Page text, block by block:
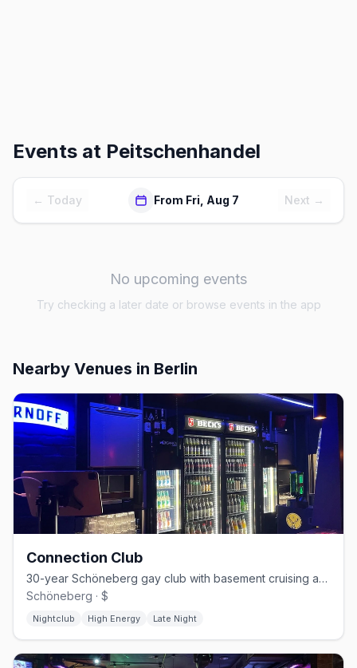
Events at Peitschenhandel
← Today From Fri, Aug 7 Next →
No upcoming events
Try checking a later date or browse events in the app
Nearby Venues in Berlin
Connection Club
30-year Schöneberg gay club with basement cruising and weekend techno
Schöneberg · $
Nightclub High Energy Late Night